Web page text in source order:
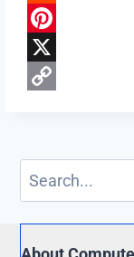
a
c
e
o
k
R
e
d
t
P
e
r
e
s
X
p
y
L
i
Search